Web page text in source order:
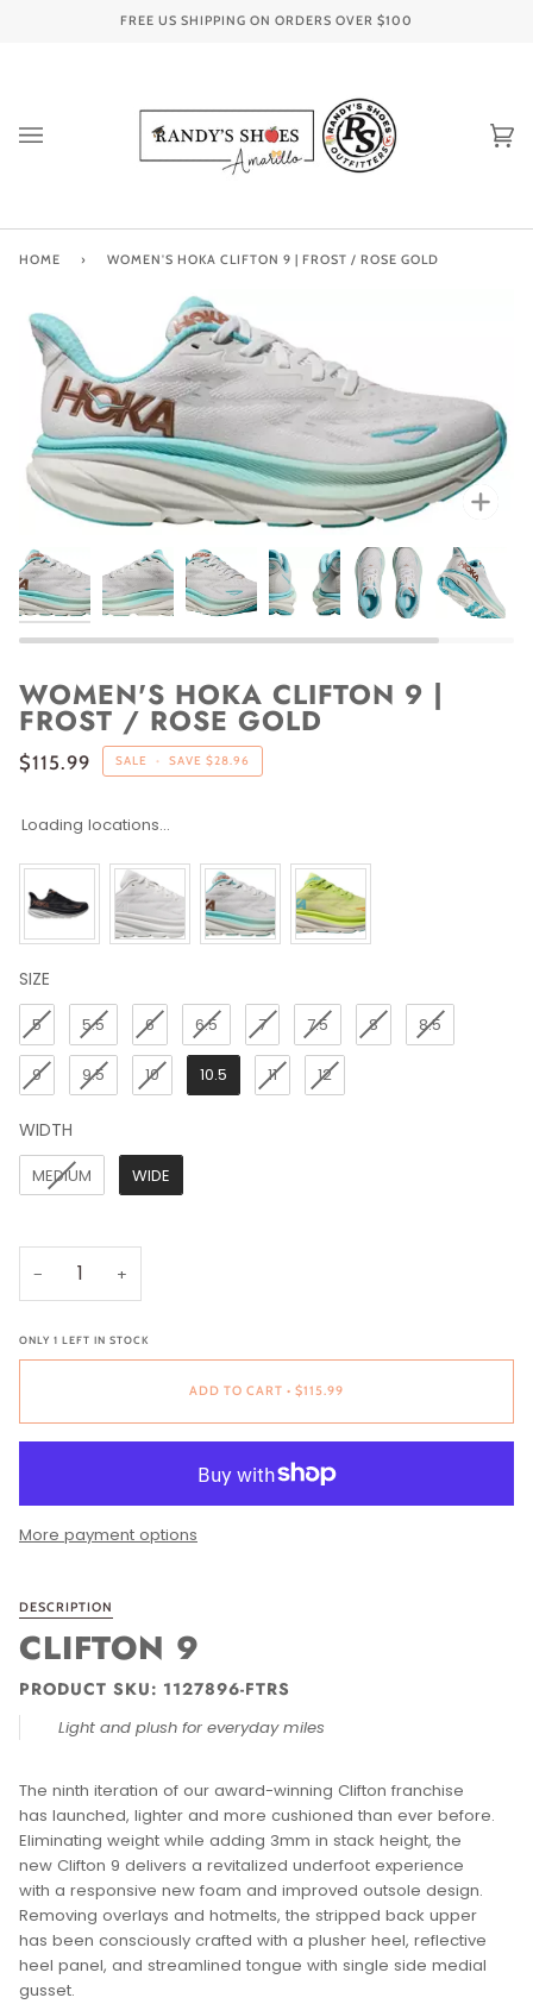
FREE US SHIPPING ON ORDERS OVER $100
HOME › WOMEN'S HOKA CLIFTON 9 | FROST / ROSE GOLD
WOMEN'S HOKA CLIFTON 9 |
FROST / ROSE GOLD
$115.99 SALE • SAVE $28.96
Loading locations...
SIZE
SIZE
5
5.5 6 6.5 7 7.5 8 8.5
9 9.5 10 10.5 11 12
WIDTH
WIDTH
MEDIUM
WIDE
− +
ONLY 1 LEFT IN STOCK
ADD TO CART • $115.99
More payment options
DESCRIPTION
CLIFTON 9
PRODUCT SKU: 1127896-FTRS
Light and plush for everyday miles
The ninth iteration of our award-winning Clifton franchise
has launched, lighter and more cushioned than ever before.
Eliminating weight while adding 3mm in stack height, the
new Clifton 9 delivers a revitalized underfoot experience
with a responsive new foam and improved outsole design.
Removing overlays and hotmelts, the stripped back upper
has been consciously crafted with a plusher heel, reflective
heel panel, and streamlined tongue with single side medial
gusset.